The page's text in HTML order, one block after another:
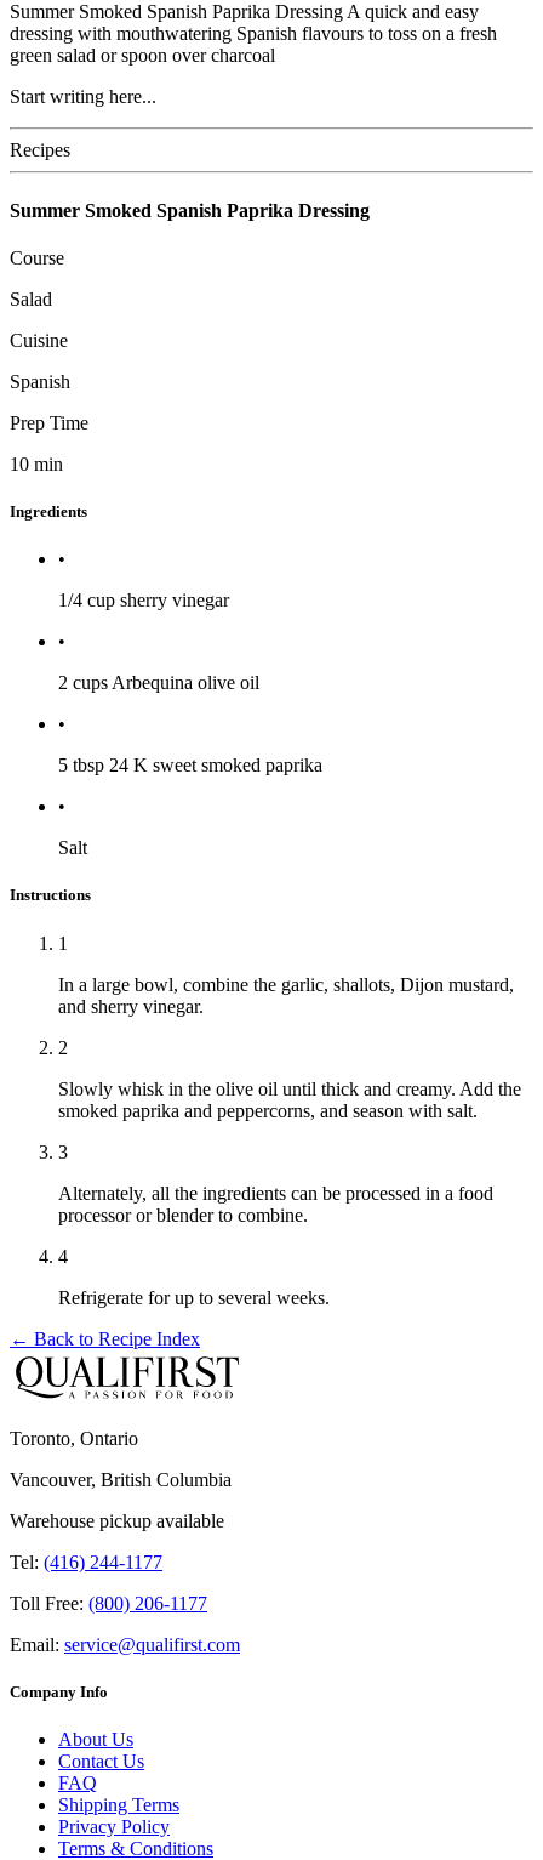
Summer Smoked Spanish Paprika Dressing A quick and easy
dressing with mouthwatering Spanish flavours to toss on a fresh
green salad or spoon over charcoal
Start writing here...
Recipes
Summer Smoked Spanish Paprika Dressing
Course
Salad
Cuisine
Spanish
Prep Time
10 min
Ingredients
•
1/4 cup sherry vinegar
•
2 cups Arbequina olive oil
•
5 tbsp 24 K sweet smoked paprika
•
Salt
Instructions
1
In a large bowl, combine the garlic, shallots, Dijon mustard,
and sherry vinegar.
2
Slowly whisk in the olive oil until thick and creamy. Add the
smoked paprika and peppercorns, and season with salt.
3
Alternately, all the ingredients can be processed in a food
processor or blender to combine.
4
Refrigerate for up to several weeks.
← Back to Recipe Index
Toronto, Ontario
Vancouver, British Columbia
Warehouse pickup available
Tel: (416) 244-1177
Toll Free: (800) 206-1177
Email: service@qualifirst.com
Company Info
About Us
Contact Us
FAQ
Shipping Terms
Privacy Policy
Terms & Conditions